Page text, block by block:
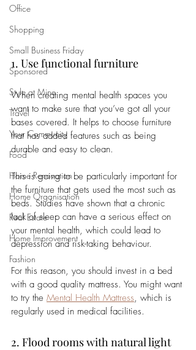
Office
Shopping
Small Business Friday
Sponsored
Style at Mine
Travel
Your Community
Food
Home Renovation
Home Organisation
Real Estate
Home Improvement
Fashion
1. Use functional furniture
When creating mental health spaces you
want to make sure that you’ve got all your
bases covered. It helps to choose furniture
that has added features such as being
durable and easy to clean.
This is going to be particularly important for
the furniture that gets used the most such as
beds. Studies have shown that a chronic
lack of sleep can have a serious effect on
your mental health, which could lead to
depression and risk-taking behaviour.
For this reason, you should invest in a bed
with a good quality mattress. You might want
to try the Mental Health Mattress, which is
regularly used in medical facilities.
2. Flood rooms with natural light